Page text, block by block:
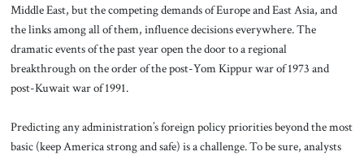
Middle East, but the competing demands of Europe and East Asia, and
the links among all of them, influence decisions everywhere. The
dramatic events of the past year open the door to a regional
breakthrough on the order of the post-Yom Kippur war of 1973 and
post-Kuwait war of 1991.
Predicting any administration’s foreign policy priorities beyond the most
basic (keep America strong and safe) is a challenge. To be sure, analysts